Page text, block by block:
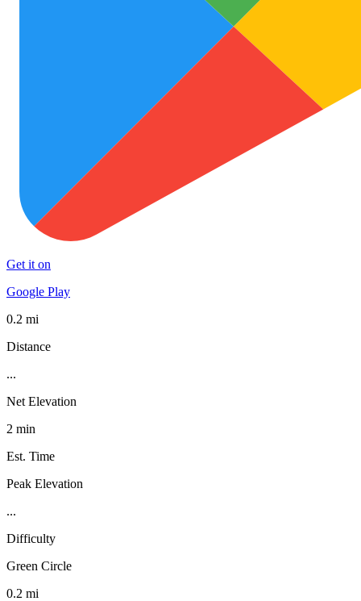
Get it on
Google Play
0.2 mi
Distance
...
Net Elevation
2 min
Est. Time
Peak Elevation
...
Difficulty
Green Circle
0.2 mi